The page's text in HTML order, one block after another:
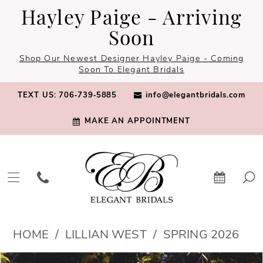
Skip
content
Skip
Enable
Accessibility
visually
impaired
Pause
autoplay
dynamic
content
Hayley Paige - Arriving
Soon
Shop Our Newest Designer Hayley Paige - Coming
Soon To Elegant Bridals
TEXT US: 706‑739‑5885 info@elegantbridals.com
MAKE AN APPOINTMENT
Lillian
HOME LILLIAN WEST SPRING 2026
Products
Skip
PAUSE AUTOPLAY
PREVIOUS SLIDE
NEXT SLIDE